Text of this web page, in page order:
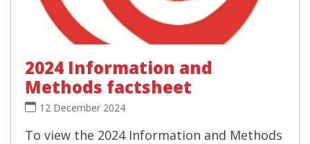
2024 Information and
Methods factsheet
12 December 2024
To view the 2024 Information and Methods